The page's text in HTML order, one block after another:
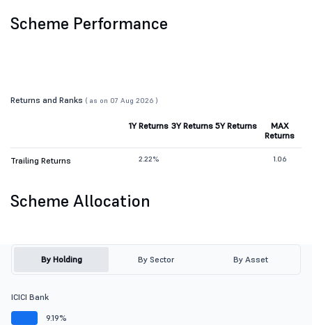
Scheme Performance
Returns and Ranks ( as on 07 Aug 2026 )
1Y Returns 3Y Returns 5Y Returns
MAX
Returns
Trailing Returns 2.22% 1.06
Scheme Allocation
By Holding By Sector By Asset
ICICI Bank
9.19%